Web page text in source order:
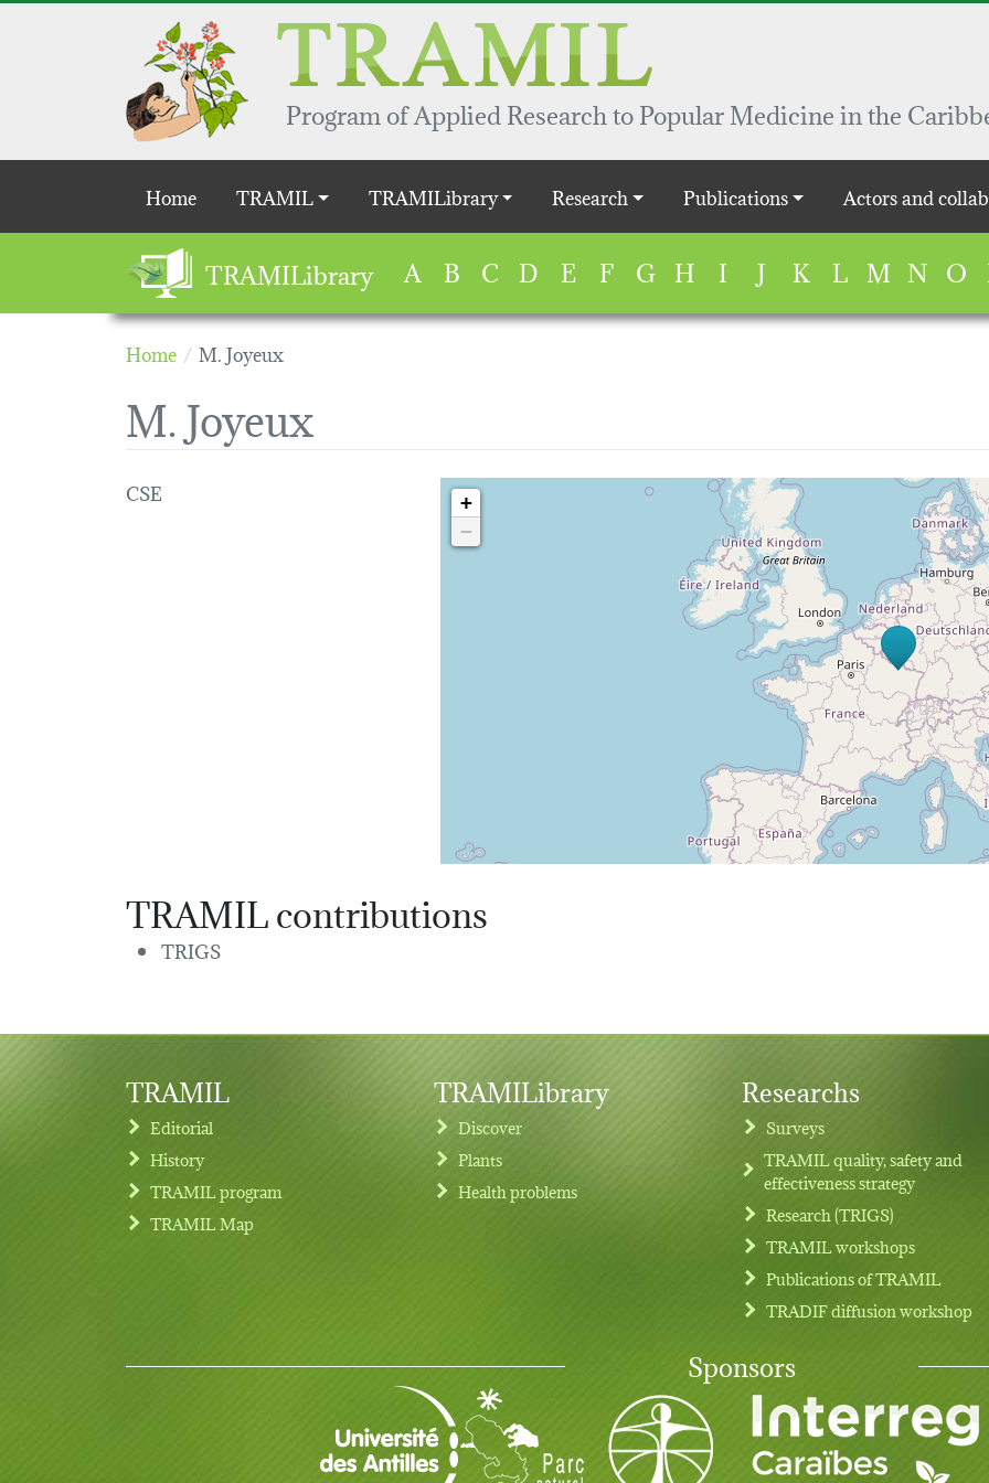
Skip to main content
Program of Applied Research to Popular Medicine in the
Main navigation
Home TRAMIL TRAMILibrary Research Publications Actors and
TRAMILibrary A B C D E F G H I J K L M N O
Home M. Joyeux
M. Joyeux
CSE Loading map...
+
−
TRAMIL contributions
TRIGS
Footer menu
TRAMIL
Editorial
History
TRAMIL program
TRAMIL Map
TRAMILibrary
Discover
Plants
Health problems
Researchs
Surveys
TRAMIL quality, safety and
effectiveness strategy
Research (TRIGS)
TRAMIL workshops
Publications of TRAMIL
TRADIF diffusion workshop
Sponsors